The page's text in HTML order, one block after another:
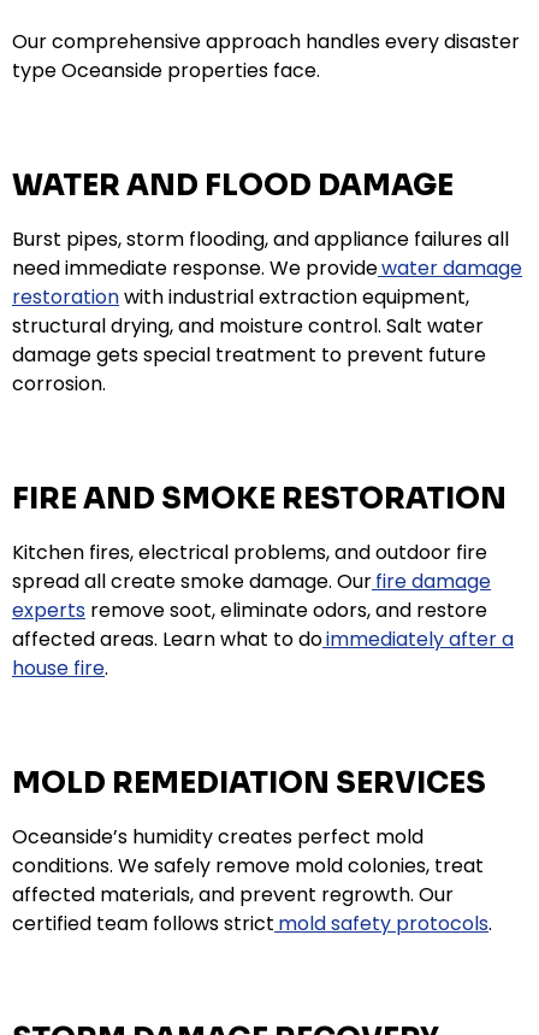
Our comprehensive approach handles every disaster
type Oceanside properties face.
WATER AND FLOOD DAMAGE
Burst pipes, storm flooding, and appliance failures all
need immediate response. We providewater damage
restorationwith industrial extraction equipment,
structural drying, and moisture control. Salt water
damage gets special treatment to prevent future
corrosion.
FIRE AND SMOKE RESTORATION
Kitchen fires, electrical problems, and outdoor fire
spread all create smoke damage. Ourfire damage
experts remove soot, eliminate odors, and restore
affected areas. Learn what to doimmediately after a
house fire.
MOLD REMEDIATION SERVICES
Oceanside’s humidity creates perfect mold
conditions. We safely remove mold colonies, treat
affected materials, and prevent regrowth. Our
certified team follows strict mold safety protocols.